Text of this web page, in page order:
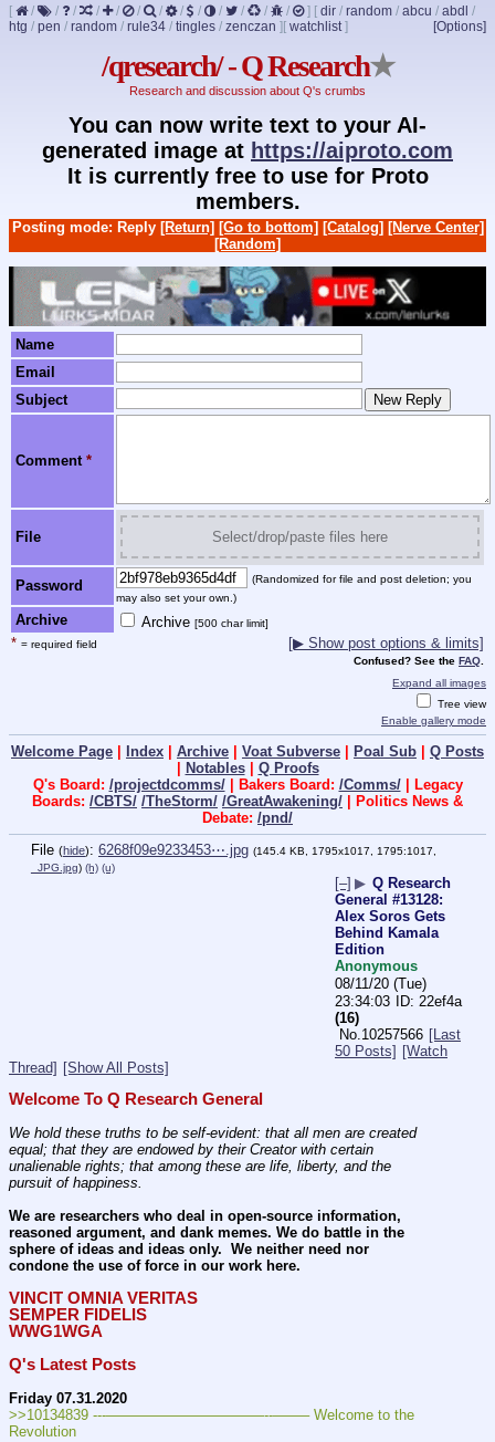
[ / / / / / / / / / / / / / ] [ dir / random / abcu / abdl /
htg / pen / random / rule34 / tingles / zenczan ] [Options]
[ watchlist]
/qresearch/ - Q Research★
Research and discussion about Q's crumbs
You can now write text to your AI-
generated image at https://aiproto.com
It is currently free to use for Proto
members.
Posting mode: Reply [Return] [Go to bottom] [Catalog] [Nerve Center]
[Random]
Name
Email
Subject
Comment *
File Select/drop/paste files here
Password
(Randomized for file and post deletion; you
may also set your own.)
Archive Archive [500 char limit]
* = required field [▶ Show post options & limits]
Confused? See the FAQ
Expand all images
Tree view
Enable gallery mode
Welcome Page Index Archive Voat Subverse Poal Sub
Q Posts
Notables| Q Proofs
Q's Board: /projectdcomms/| Bakers Board: /Comms/| Legacy
Boards: /CBTS/ /TheStorm/ /GreatAwakening/ | Politics News &
Debate: /pnd/
File (hide): 6268f09e9233453⋯.jpg (145.4 KB, 1795x1017, 1795:1017,
_JPG.jpg) (h) (u)
[–] ▶ Q Research
General #13128:
Alex Soros Gets
Behind Kamala
Edition
Anonymous
08/11/20 (Tue)
23:34:03
22ef4a
(16)
No.10257566 [Last
50 Posts] [Watch
Thread] [Show All Posts]
Welcome To Q Research General
We hold these truths to be self-evident: that all men are created
equal; that they are endowed by their Creator with certain
unalienable rights; that among these are life, liberty, and the
pursuit of happiness.
We are researchers who deal in open-source information,
reasoned argument, and dank memes. We do battle in the
sphere of ideas and ideas only.  We neither need nor
condone the use of force in our work here.
VINCIT OMNIA VERITAS
SEMPER FIDELIS
WWG1WGA
Q's Latest Posts
Friday 07.31.2020
>>10134839 ---———————————--——– Welcome to the
Revolution